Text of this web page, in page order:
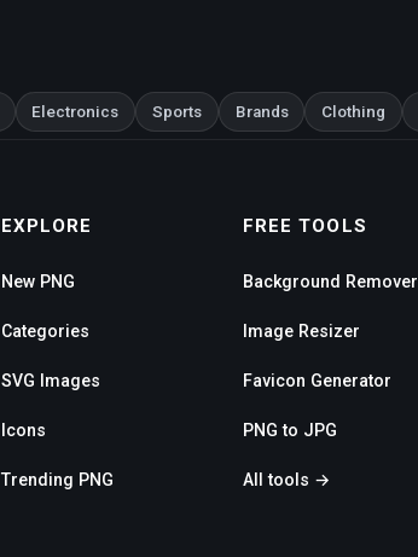
Electronics Sports Brands Clothing
EXPLORE
New PNG
Categories
SVG Images
Icons
Trending PNG
FREE TOOLS
Background Remover
Image Resizer
Favicon Generator
PNG to JPG
All tools →